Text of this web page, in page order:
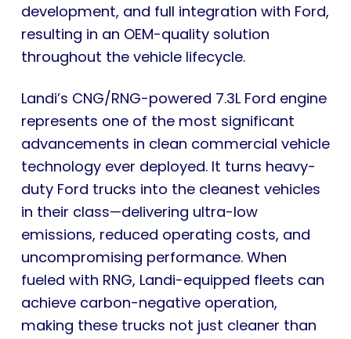
development, and full integration with Ford,
resulting in an OEM-quality solution
throughout the vehicle lifecycle.
Landi’s CNG/RNG-powered 7.3L Ford engine
represents one of the most significant
advancements in clean commercial vehicle
technology ever deployed. It turns heavy-
duty Ford trucks into the cleanest vehicles
in their class—delivering ultra-low
emissions, reduced operating costs, and
uncompromising performance. When
fueled with RNG, Landi-equipped fleets can
achieve carbon-negative operation,
making these trucks not just cleaner than